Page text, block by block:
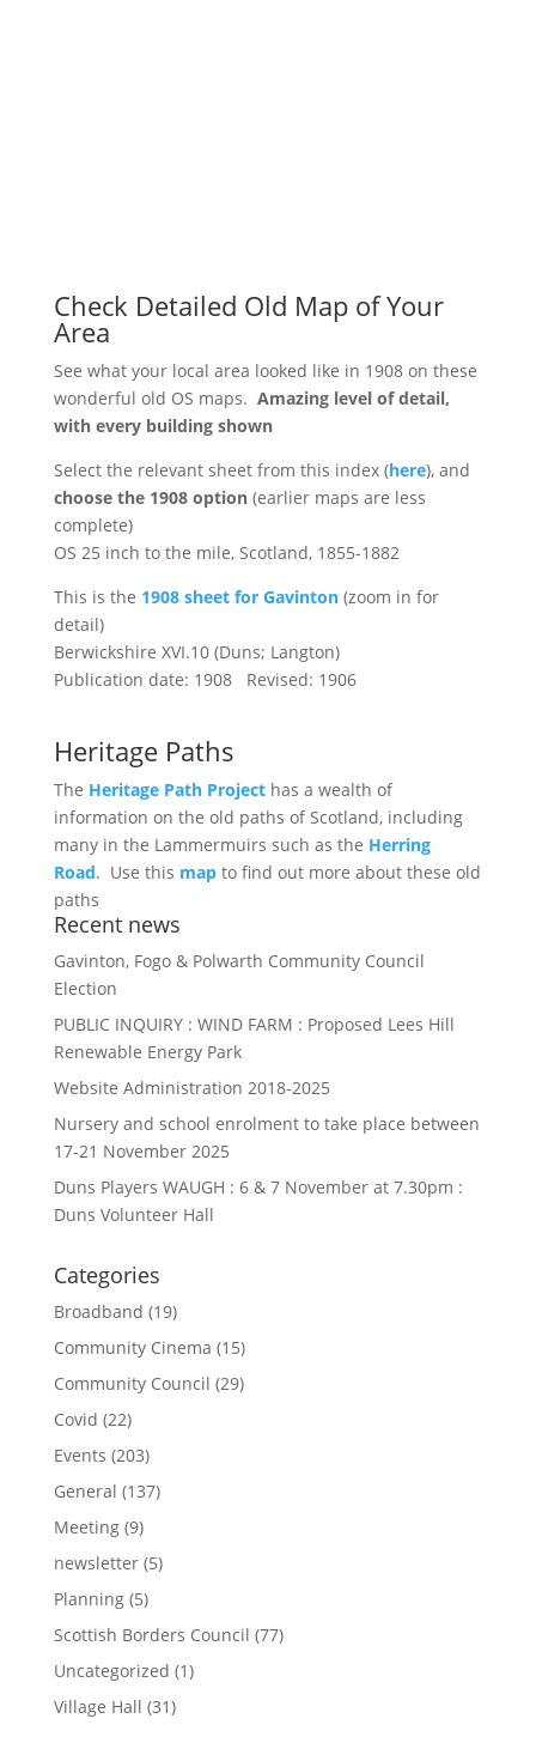
Check Detailed Old Map of Your
Area
See what your local area looked like in 1908 on these
wonderful old OS maps. Amazing level of detail,
with every building shown
Select the relevant sheet from this index (here), and
choose the 1908 option(earlier maps are less
complete)
OS 25 inch to the mile, Scotland, 1855-1882
This is the 1908 sheet for Gavinton(zoom in for
detail)
Berwickshire XVI.10 (Duns; Langton)
Publication date: 1908 Revised: 1906
Heritage Paths
The Heritage Path Projecthas a wealth of
information on the old paths of Scotland, including
many in the Lammermuirs such as the Herring
Road. Use this map to find out more about these old
paths
Recent news
Gavinton, Fogo & Polwarth Community Council
Election
PUBLIC INQUIRY : WIND FARM : Proposed Lees Hill
Renewable Energy Park
Website Administration 2018-2025
Nursery and school enrolment to take place between
17-21 November 2025
Duns Players WAUGH : 6 & 7 November at 7.30pm :
Duns Volunteer Hall
Categories
Broadband (19)
Community Cinema (15)
Community Council (29)
Covid (22)
Events (203)
General (137)
Meeting(9)
newsletter(5)
Planning(5)
Scottish Borders Council (77)
Uncategorized (1)
Village Hall (31)